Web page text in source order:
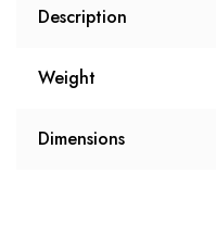
Description
Weight
Dimensions